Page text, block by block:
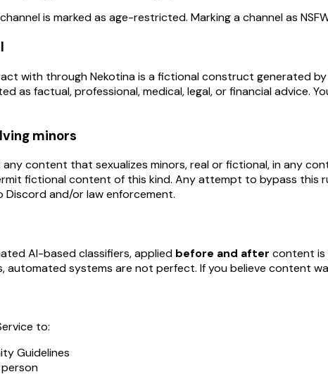
is marked as age-restricted. Marking a channel as
with through Nekotina is a fictional construct generated
as factual, professional, medical, legal, or financial advice.
minors
content that sexualizes minors, real or fictional, in any
fictional content of this kind. Any attempt to bypass this
and/or law enforcement.
AI-based classifiers, applied before and after content is
systems are not perfect. If you believe content
to:
Guidelines